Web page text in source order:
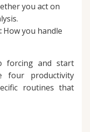
you act on
How you handle
forcing and start
four productivity
routines that